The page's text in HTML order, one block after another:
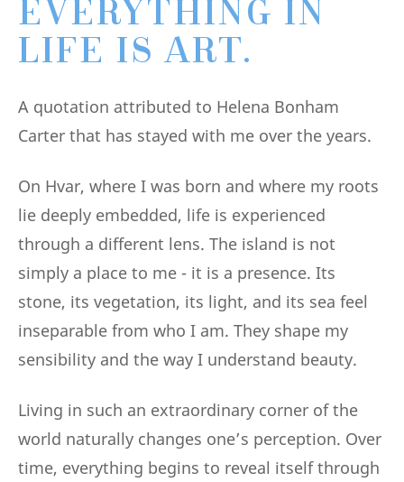
EVERYTHING IN
LIFE IS ART.
A quotation attributed to Helena Bonham
Carter that has stayed with me over the years.
On Hvar, where I was born and where my roots
lie deeply embedded, life is experienced
through a different lens. The island is not
simply a place to me - it is a presence. Its
stone, its vegetation, its light, and its sea feel
inseparable from who I am. They shape my
sensibility and the way I understand beauty.
Living in such an extraordinary corner of the
world naturally changes one’s perception. Over
time, everything begins to reveal itself through